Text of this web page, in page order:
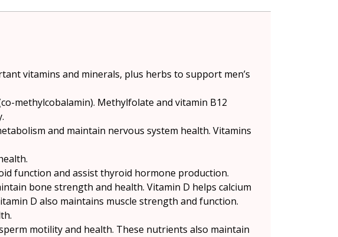
vitamins and minerals, plus herbs to support men’s
methylcobalamin). Methylfolate and vitamin B12
and maintain nervous system health. Vitamins
function and assist thyroid hormone production.
bone strength and health. Vitamin D helps calcium
D also maintains muscle strength and function.
motility and health. These nutrients also maintain